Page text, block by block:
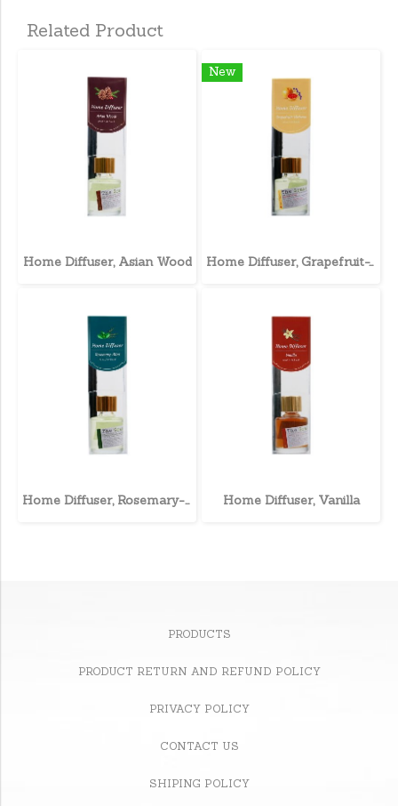
Related Product
Home Diffuser, Asian Wood
New
Home Diffuser, Grapefruit-Verbena
Home Diffuser, Rosemary-Mint Home Diffuser, Vanilla
PRODUCTS
PRODUCT RETURN AND REFUND POLICY
PRIVACY POLICY
CONTACT US
SHIPING POLICY